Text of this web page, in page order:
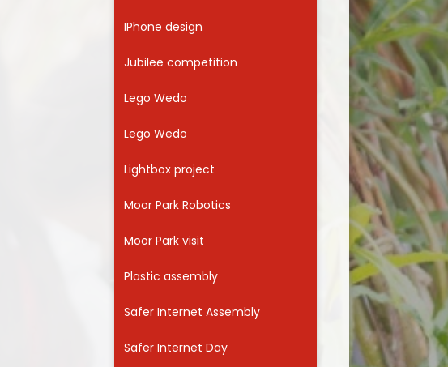
IPhone design
Jubilee competition
Lego Wedo
Lego Wedo
Lightbox project
Moor Park Robotics
Moor Park visit
Plastic assembly
Safer Internet Assembly
Safer Internet Day